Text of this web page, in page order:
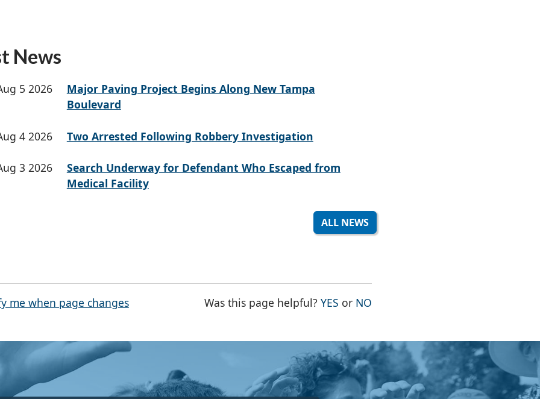
News
5 2026
Major Paving Project Begins Along New Tampa
Boulevard
4 2026 Two Arrested Following Robbery Investigation
3 2026
Search Underway for Defendant Who Escaped from
Medical Facility
ALL NEWS
me when page changes Was this page helpful?YES THE PAGE WAS HELPFUL
or NO